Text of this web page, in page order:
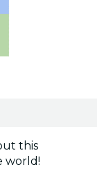
this
world!